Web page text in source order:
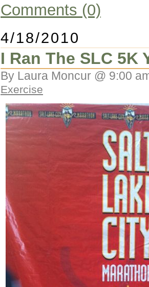
Comments (0)
4/18/2010
I Ran The SLC 5K
By Laura Moncur @ 9:00
Exercise